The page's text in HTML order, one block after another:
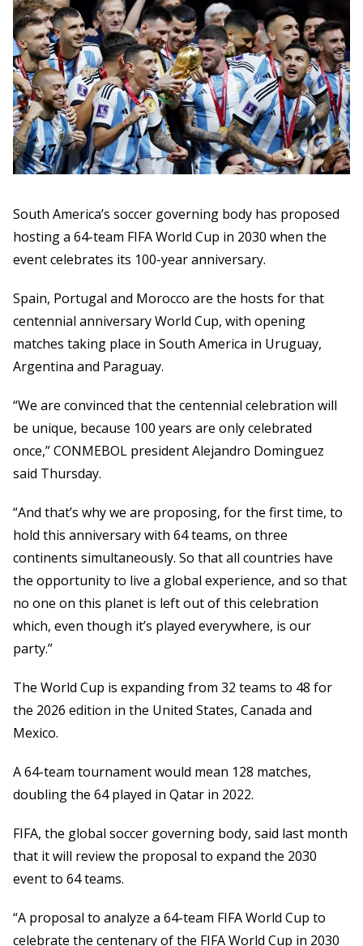
South America’s soccer governing body has proposed
hosting a 64-team FIFA World Cup in 2030 when the
event celebrates its 100-year anniversary.
Spain, Portugal and Morocco are the hosts for that
centennial anniversary World Cup, with opening
matches taking place in South America in Uruguay,
Argentina and Paraguay.
“We are convinced that the centennial celebration will
be unique, because 100 years are only celebrated
once,” CONMEBOL president Alejandro Dominguez
said Thursday.
“And that’s why we are proposing, for the first time, to
hold this anniversary with 64 teams, on three
continents simultaneously. So that all countries have
the opportunity to live a global experience, and so that
no one on this planet is left out of this celebration
which, even though it’s played everywhere, is our
party.”
The World Cup is expanding from 32 teams to 48 for
the 2026 edition in the United States, Canada and
Mexico.
A 64-team tournament would mean 128 matches,
doubling the 64 played in Qatar in 2022.
FIFA, the global soccer governing body, said last month
that it will review the proposal to expand the 2030
event to 64 teams.
“A proposal to analyze a 64-team FIFA World Cup to
celebrate the centenary of the FIFA World Cup in 2030